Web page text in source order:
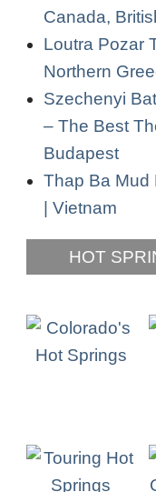
Canada,
Loutra Pozar
Northern
Szechenyi
– The Best
Budapest
Thap Ba Mud
| Vietnam
HOT